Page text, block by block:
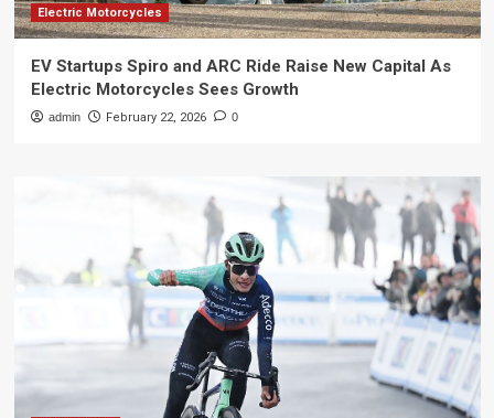
Electric Motorcycles
EV Startups Spiro and ARC Ride Raise New Capital As
Electric Motorcycles Sees Growth
admin February 22, 2026 0